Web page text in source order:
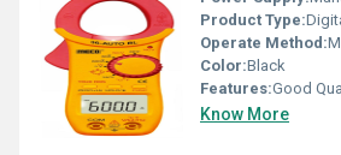
Product Type:
Operate Method:
Color:Black
Features:Good
Know More